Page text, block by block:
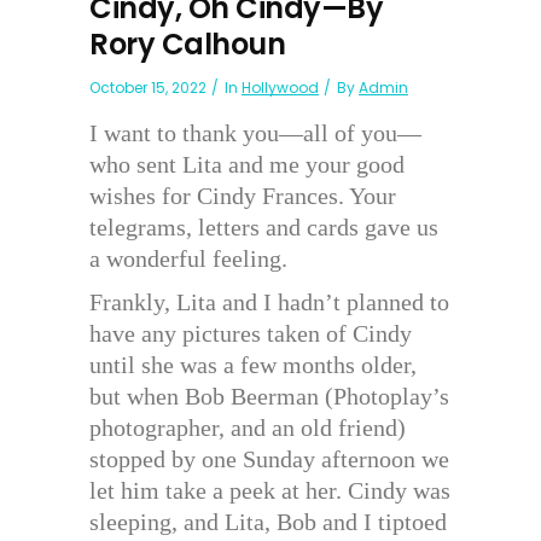
Rory Calhoun
October 15, 2022 In Hollywood ByAdmin
I want to thank you—all of you—
who sent Lita and me your good
wishes for Cindy Frances. Your
telegrams, letters and cards gave us
a wonderful feeling.
Frankly, Lita and I hadn’t planned to
have any pictures taken of Cindy
until she was a few months older,
but when Bob Beerman (Photoplay’s
photographer, and an old friend)
stopped by one Sunday afternoon we
let him take a peek at her. Cindy was
sleeping, and Lita, Bob and I tiptoed